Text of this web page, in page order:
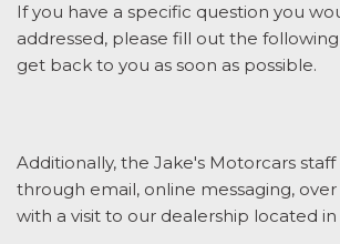
If you have a specific question you
addressed, please fill out the
get back to you as soon as possible.
Additionally, the Jake's Motorcars
through email, online messaging,
with a visit to our dealership located in